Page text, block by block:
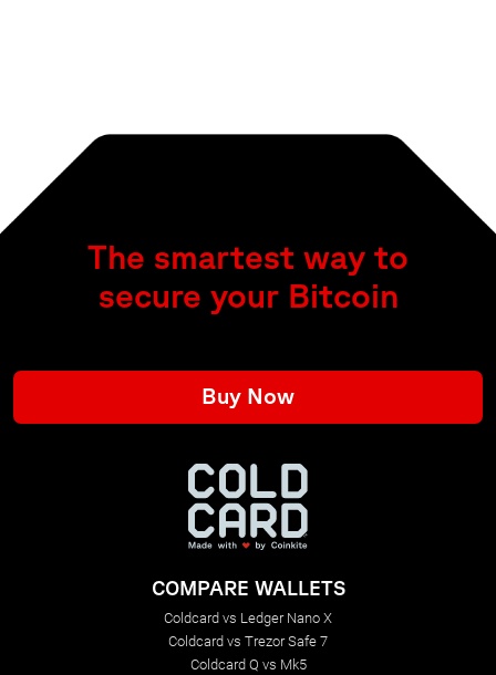
The smartest way to
secure your Bitcoin
Buy Now
COMPARE WALLETS
Coldcard vs Ledger Nano X
Coldcard vs Trezor Safe 7
Coldcard Q vs Mk5